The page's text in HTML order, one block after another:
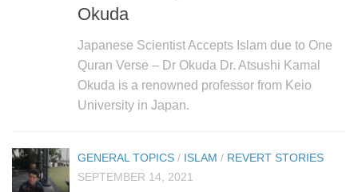
Okuda
Japanese Scientist Accepts Islam due to One
Quran Verse – Dr Okuda Dr. Atsushi Kamal
Okuda is a renowned professor from Keio
University in Japan.
GENERAL TOPICS / ISLAM / REVERT STORIES
SEPTEMBER 14, 2021